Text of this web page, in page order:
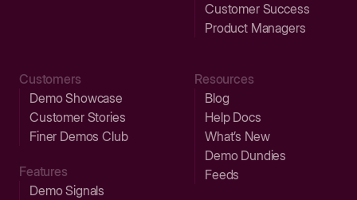
Customer Success
Product Managers
Customers
Demo Showcase
Customer Stories
Finer Demos Club
Features
Demo Signals
Resources
Blog
Help Docs
What’s New
Demo Dundies
Feeds